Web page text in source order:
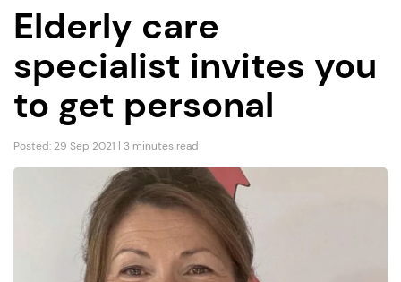
Elderly care
specialist invites you
to get personal
Posted: 29 Sep 2021 | 3 minutes read